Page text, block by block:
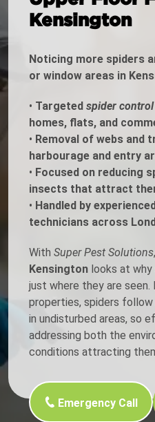
Kensington
Noticing more spiders
or window areas in
• Targeted spider
homes, flats, and
• Removal of webs and
harbourage and entry
• Focused on reducing
insects that attract
• Handled by
technicians across
With Super Pest Solutions,
Kensington looks at
just where they are seen.
properties, spiders
in undisturbed areas, so
addressing both the
conditions attracting
Emergency Call